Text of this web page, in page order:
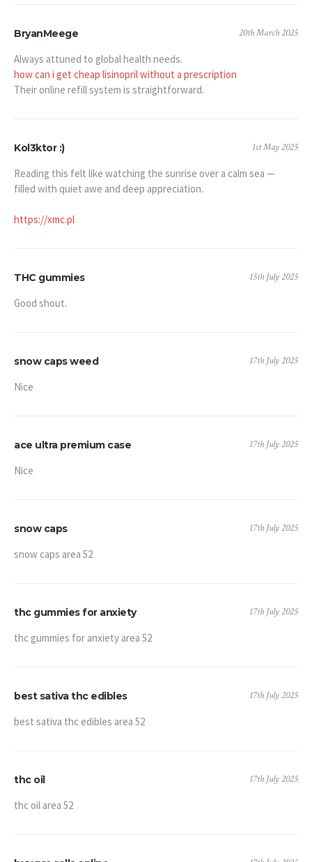
BryanMeege 20th March 2025
Always attuned to global health needs.
how can i get cheap lisinopril without a prescription
Their online refill system is straightforward.
Kol3ktor :) 1st May 2025
Reading this felt like watching the sunrise over a calm sea —
filled with quiet awe and deep appreciation.
https://xmc.pl
THC gummies 15th July 2025
Good shout.
snow caps weed 17th July 2025
Nice
ace ultra premium case 17th July 2025
Nice
snow caps 17th July 2025
snow caps area 52
thc gummies for anxiety 17th July 2025
thc gummies for anxiety area 52
best sativa thc edibles 17th July 2025
best sativa thc edibles area 52
thc oil 17th July 2025
thc oil area 52